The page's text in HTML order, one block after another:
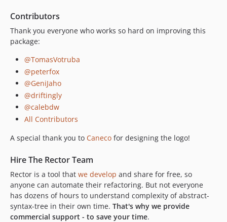
Contributors
Thank you everyone who works so hard on improving this
package:
@TomasVotruba
@peterfox
@GeniJaho
@driftingly
@calebdw
All Contributors
A special thank you to Caneco for designing the logo!
Hire The Rector Team
Rector is a tool that we develop and share for free, so
anyone can automate their refactoring. But not everyone
has dozens of hours to understand complexity of abstract-
syntax-tree in their own time. That's why we provide
commercial support - to save your time.